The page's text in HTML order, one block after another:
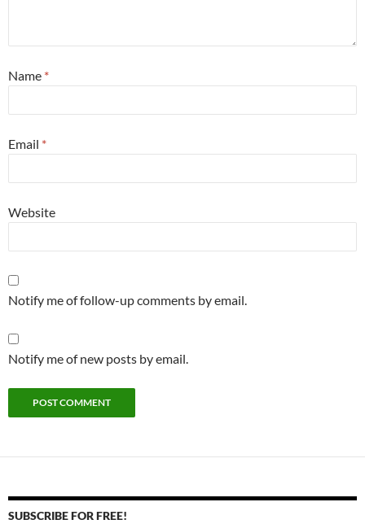
Name *
Email *
Website
Notify me of follow-up comments by email.
Notify me of new posts by email.
SUBSCRIBE FOR FREE!